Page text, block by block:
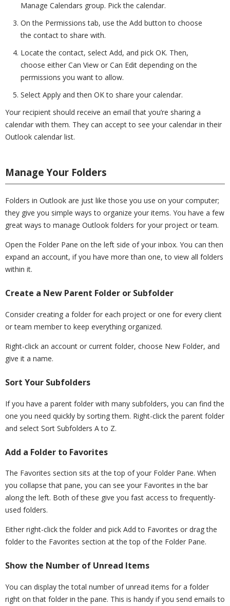
Manage Calendars group. Pick the calendar.
On the Permissions tab, use the Add button to choose
the contact to share with.
Locate the contact, select Add, and pick OK. Then,
choose either Can View or Can Edit depending on the
permissions you want to allow.
Select Apply and then OK to share your calendar.
Your recipient should receive an email that you’re sharing a
calendar with them. They can accept to see your calendar in their
Outlook calendar list.
Manage Your Folders
Folders in Outlook are just like those you use on your computer;
they give you simple ways to organize your items. You have a few
great ways to manage Outlook folders for your project or team.
Open the Folder Pane on the left side of your inbox. You can then
expand an account, if you have more than one, to view all folders
within it.
Create a New Parent Folder or Subfolder
Consider creating a folder for each project or one for every client
or team member to keep everything organized.
Right-click an account or current folder, choose New Folder, and
give it a name.
Sort Your Subfolders
If you have a parent folder with many subfolders, you can find the
one you need quickly by sorting them. Right-click the parent folder
and select Sort Subfolders A to Z.
Add a Folder to Favorites
The Favorites section sits at the top of your Folder Pane. When
you collapse that pane, you can see your Favorites in the bar
along the left. Both of these give you fast access to frequently-
used folders.
Either right-click the folder and pick Add to Favorites or drag the
folder to the Favorites section at the top of the Folder Pane.
Show the Number of Unread Items
You can display the total number of unread items for a folder
right on that folder in the pane. This is handy if you send emails to